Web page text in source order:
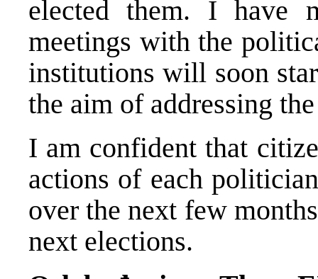
elected them. I have
meetings with the
institutions will soon
the aim of addressing
I am confident that
actions of each
over the next few
next elections.